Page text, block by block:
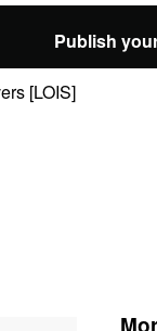
Publish
[LOIS]